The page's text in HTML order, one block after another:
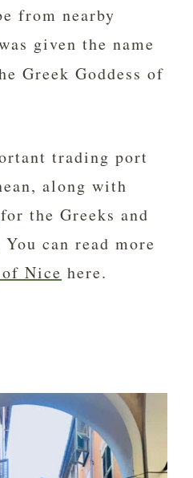
from nearby
given the name
Greek Goddess of
trading port
along with
for the Greeks and
You can read more
Nice here.